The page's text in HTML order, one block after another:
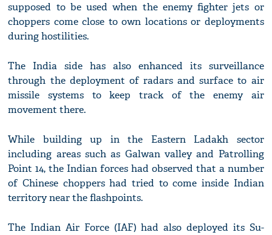
supposed to be used when the enemy fighter jets or
choppers come close to own locations or deployments
during hostilities.
The India side has also enhanced its surveillance
through the deployment of radars and surface to air
missile systems to keep track of the enemy air
movement there.
While building up in the Eastern Ladakh sector
including areas such as Galwan valley and Patrolling
Point 14, the Indian forces had observed that a number
of Chinese choppers had tried to come inside Indian
territory near the flashpoints.
The Indian Air Force (IAF) had also deployed its Su-